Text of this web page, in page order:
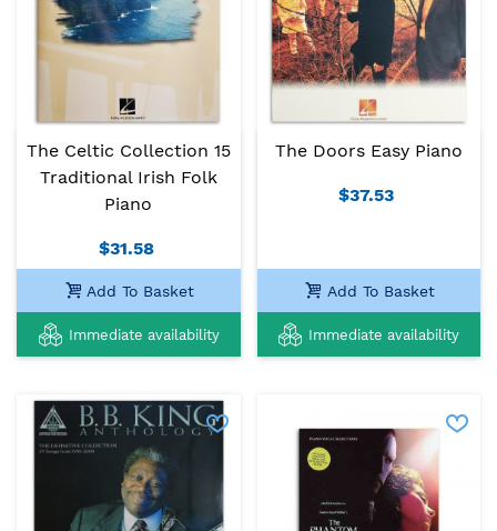
The Celtic Collection 15
Traditional Irish Folk
Piano
$31.58
Add To Basket
Immediate availability
The Doors Easy Piano
$37.53
Add To Basket
Immediate availability